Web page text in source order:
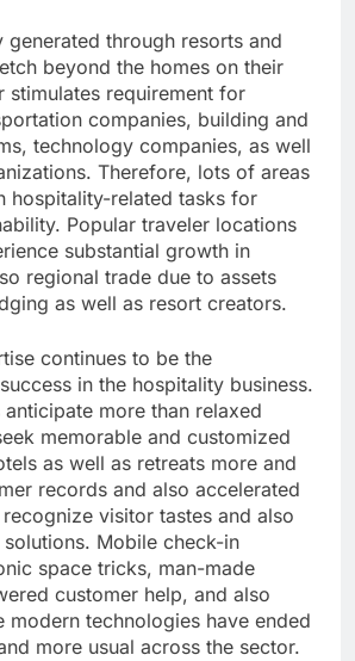
through resorts and
beyond the homes on their
stimulates requirement for
companies, building and
technology companies, as well
Therefore, lots of areas
hospitality-related tasks for
Popular traveler locations
substantial growth in
regional trade due to assets
as well as resort creators.
continues to be the
in the hospitality business.
more than relaxed
memorable and customized
as well as retreats more and
records and also accelerated
visitor tastes and also
Mobile check-in
space tricks, man-made
customer help, and also
modern technologies have ended
more usual across the sector.